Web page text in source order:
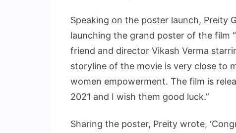
Speaking on the poster launch, Preity
launching the grand poster of the film
friend and director Vikash Verma
storyline of the movie is very close to
women empowerment. The film is
2021 and I wish them good luck.”
Sharing the poster, Preity wrote,